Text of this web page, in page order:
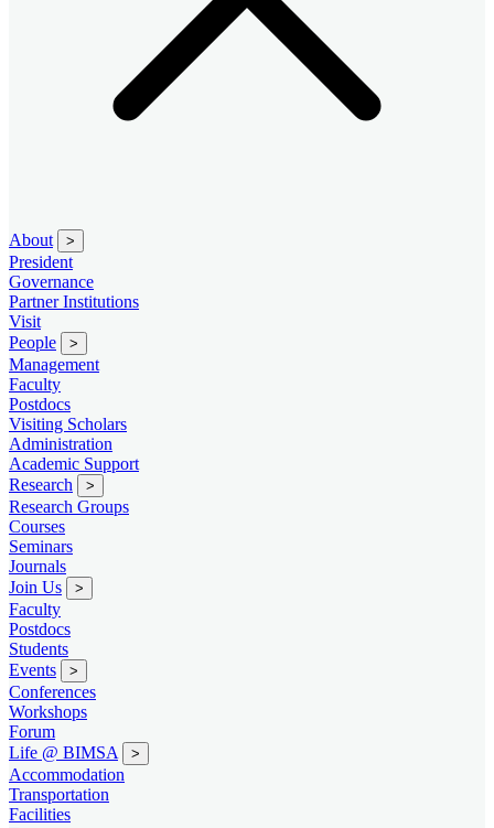
About >
President
Governance
Partner Institutions
Visit
People
>
Management
Faculty
Postdocs
Visiting Scholars
Administration
Academic Support
Research
>
Research Groups
Courses
Seminars
Journals
Join Us
>
Faculty
Postdocs
Students
Events
>
Conferences
Workshops
Forum
Life @ BIMSA
>
Accommodation
Transportation
Facilities